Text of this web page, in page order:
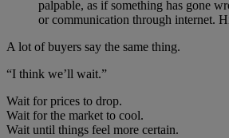
palpable, as if something has gone
or communication through internet.
A lot of buyers say the same thing.
“I think we’ll wait.”
Wait for prices to drop.
Wait for the market to cool.
Wait until things feel more certain.